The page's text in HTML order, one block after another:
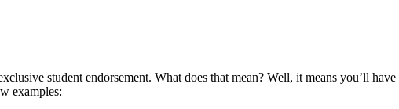
student endorsement. What does that mean? Well, it means you’ll have
examples: